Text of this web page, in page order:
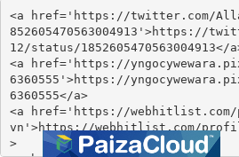
<a href='https://twitter.com/
852605470563004913'>https://
12/status/1852605470563004913</
<a href='https://
6360555'>https://
6360555</a>
<a href='https://
vn'>https://webhitlist.com/
>